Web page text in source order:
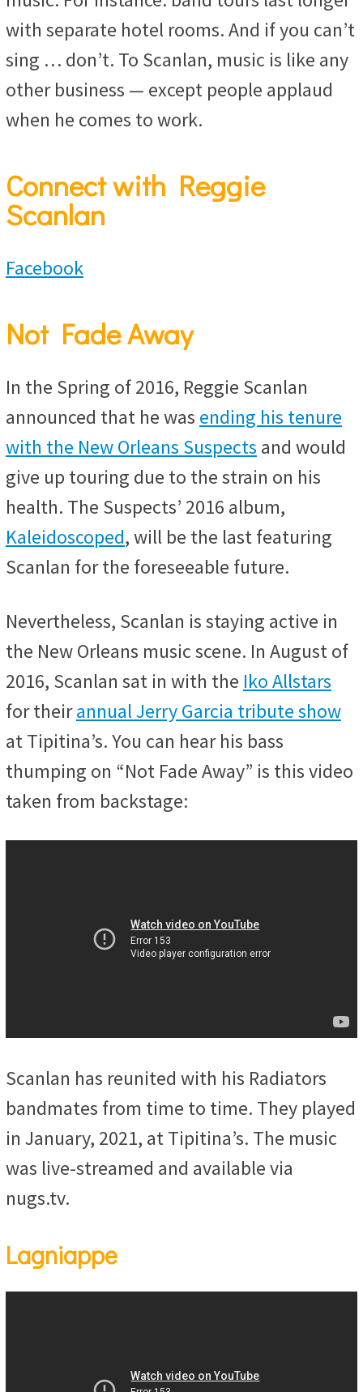
with separate hotel rooms. And if you can’t
sing … don’t. To Scanlan, music is like any
other business — except people applaud
when he comes to work.
Connect with Reggie
Scanlan
Facebook
Not Fade Away
In the Spring of 2016, Reggie Scanlan
announced that he was ending his tenure
with the New Orleans Suspects and would
give up touring due to the strain on his
health. The Suspects’ 2016 album,
Kaleidoscoped, will be the last featuring
Scanlan for the foreseeable future.
Nevertheless, Scanlan is staying active in
the New Orleans music scene. In August of
2016, Scanlan sat in with the Iko Allstars
for theirannual Jerry Garcia tribute show
at Tipitina’s. You can hear his bass
thumping on “Not Fade Away” is this video
taken from backstage:
Scanlan has reunited with his Radiators
bandmates from time to time. They played
in January, 2021, at Tipitina’s. The music
was live-streamed and available via
nugs.tv.
Lagniappe